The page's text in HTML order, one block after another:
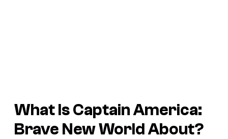
What IsCaptain America:
Brave New WorldAbout?